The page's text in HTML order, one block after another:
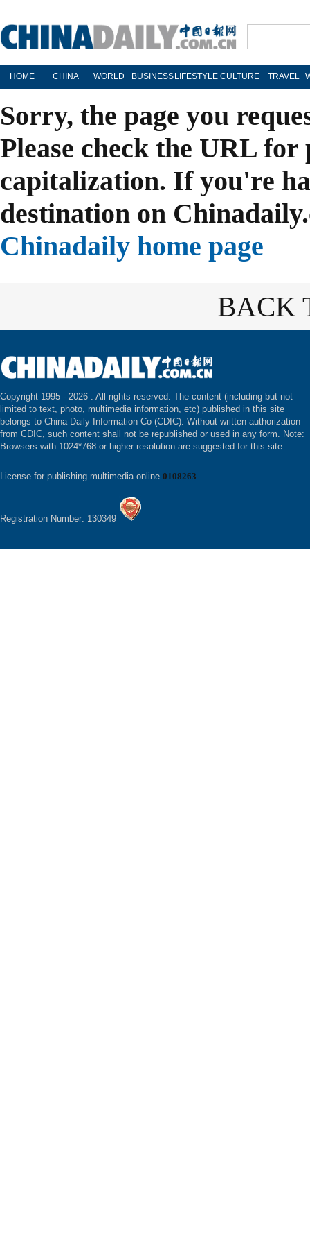
HOME CHINA WORLD BUSINESS LIFESTYLE CULTURE TRAVEL
Sorry, the page you
Please check the URL
capitalization. If you're
destination on
Chinadaily home page
BACK
Copyright 1995 - 2026 . All rights reserved. The content (including but not
limited to text, photo, multimedia information, etc) published in this site
belongs to China Daily Information Co (CDIC). Without written authorization
from CDIC, such content shall not be republished or used in any form. Note:
Browsers with 1024*768 or higher resolution are suggested for this site.
License for publishing multimedia online 0108263
Registration Number: 130349